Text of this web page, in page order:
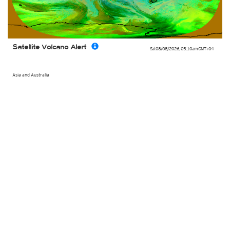
Sat 08/08/2026, 05:10amGMT+04
Asia and Australia
Satellite Volcano Alert